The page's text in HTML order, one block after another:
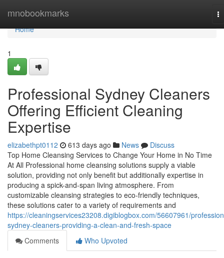
mnobookmarks
Home
Home
1
Professional Sydney Cleaners
Offering Efficient Cleaning
Expertise
elizabethpt0112 613 days ago News
Discuss
Top Home Cleansing Services to Change Your Home in No Time
At All Professional home cleansing solutions supply a viable
solution, providing not only benefit but additionally expertise in
producing a spick-and-span living atmosphere. From
customizable cleansing strategies to eco-friendly techniques,
these solutions cater to a variety of requirements and
https://cleaningservices23208.digiblogbox.com/56607961/
sydney-cleaners-providing-a-clean-and-fresh-space
Comments
Who Upvoted